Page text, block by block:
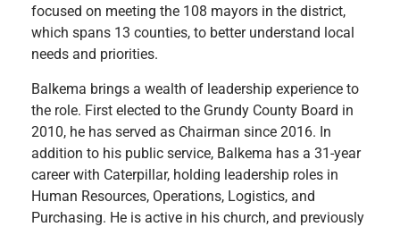
focused on meeting the 108 mayors in the district,
which spans 13 counties, to better understand local
needs and priorities.
Balkema brings a wealth of leadership experience to
the role. First elected to the Grundy County Board in
2010, he has served as Chairman since 2016. In
addition to his public service, Balkema has a 31-year
career with Caterpillar, holding leadership roles in
Human Resources, Operations, Logistics, and
Purchasing. He is active in his church, and previously